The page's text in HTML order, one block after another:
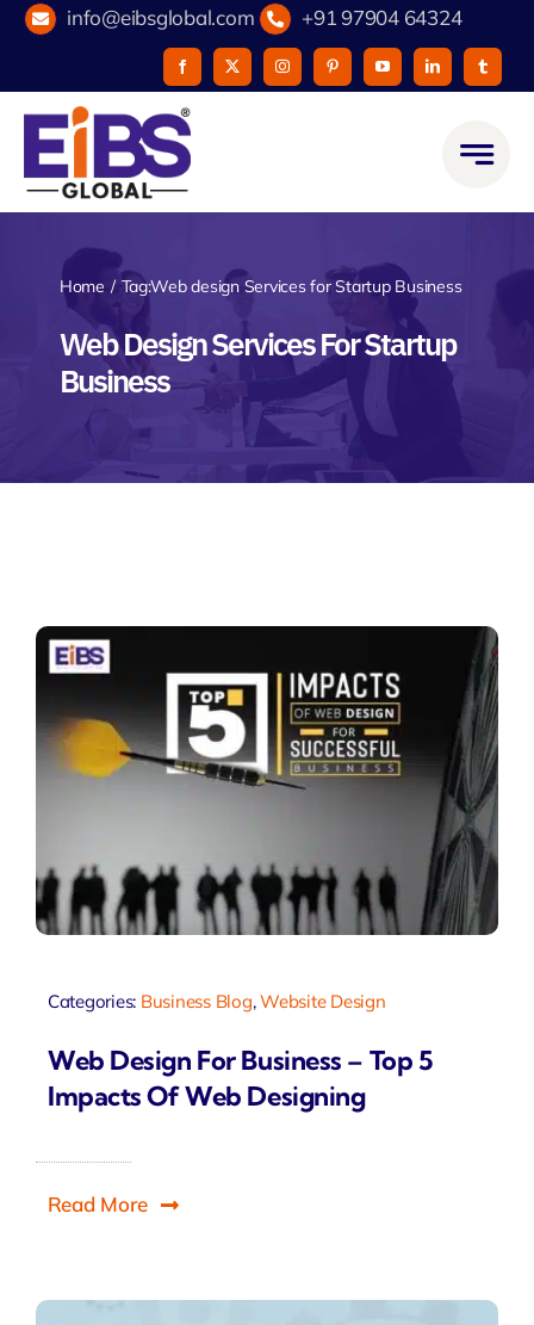
Skip
content
info@eibsglobal.com +91 97904 64324
Home Tag:Web design Services for Startup Business
Web Design Services For Startup
Business
Categories: Business Blog,Website Design
Web Design For Business – Top 5
Impacts Of Web Designing
Read More